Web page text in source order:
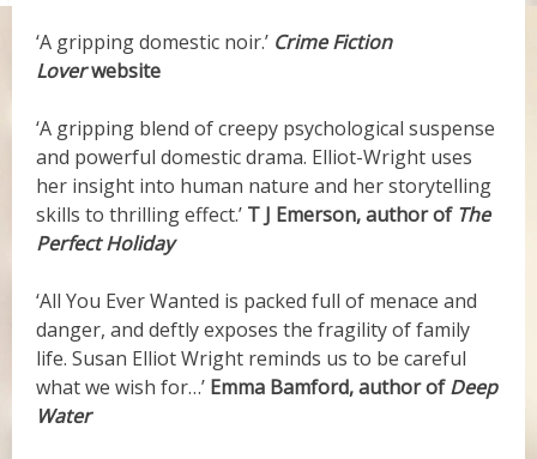
‘A gripping domestic noir.’ Crime Fiction
Loverwebsite
‘A gripping blend of creepy psychological suspense
and powerful domestic drama. Elliot-Wright uses
her insight into human nature and her storytelling
skills to thrilling effect.’ T J Emerson, author of The
Perfect Holiday
‘All You Ever Wanted is packed full of menace and
danger, and deftly exposes the fragility of family
life. Susan Elliot Wright reminds us to be careful
what we wish for…’ Emma Bamford, author ofDeep
Water